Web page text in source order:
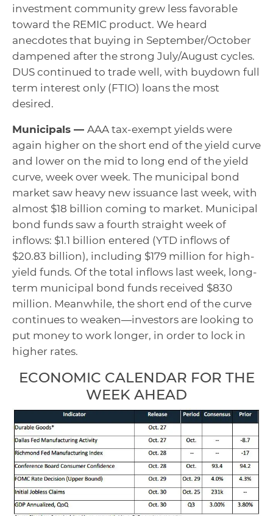
investment community grew less favorable
toward the REMIC product. We heard
anecdotes that buying in September/October
dampened after the strong July/August cycles.
DUS continued to trade well, with buydown full
term interest only (FTIO) loans the most
desired.
Municipals — AAA tax-exempt yields were
again higher on the short end of the yield curve
and lower on the mid to long end of the yield
curve, week over week. The municipal bond
market saw heavy new issuance last week, with
almost $18 billion coming to market. Municipal
bond funds saw a fourth straight week of
inflows: $1.1 billion entered (YTD inflows of
$20.83 billion), including $179 million for high-
yield funds. Of the total inflows last week, long-
term municipal bond funds received $830
million. Meanwhile, the short end of the curve
continues to weaken—investors are looking to
put money to work longer, in order to lock in
higher rates.
ECONOMIC CALENDAR FOR THE
WEEK AHEAD